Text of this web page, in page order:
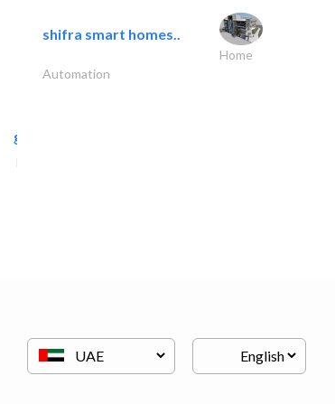
great wall events
shifra smart homes..
Home
Automation